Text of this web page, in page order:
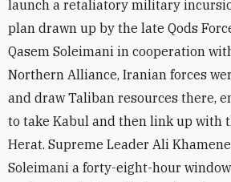
launch a retaliatory military
plan drawn up by the late Qods
Qasem Soleimani in cooperation
Northern Alliance, Iranian forces
and draw Taliban resources there,
to take Kabul and then link up with
Herat. Supreme Leader Ali
Soleimani a forty-eight-hour